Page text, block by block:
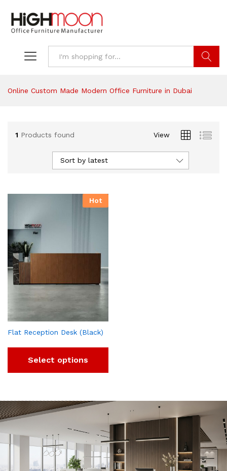
Online Custom Made Modern Office Furniture in Dubai
1 Products found View
Sort by latest
Hot
Flat Reception Desk (Black)
Select options